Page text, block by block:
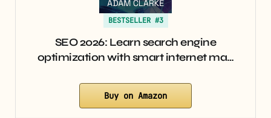
BESTSELLER #3
SEO 2026: Learn search engine
optimization with smart internet ma…
Buy on Amazon